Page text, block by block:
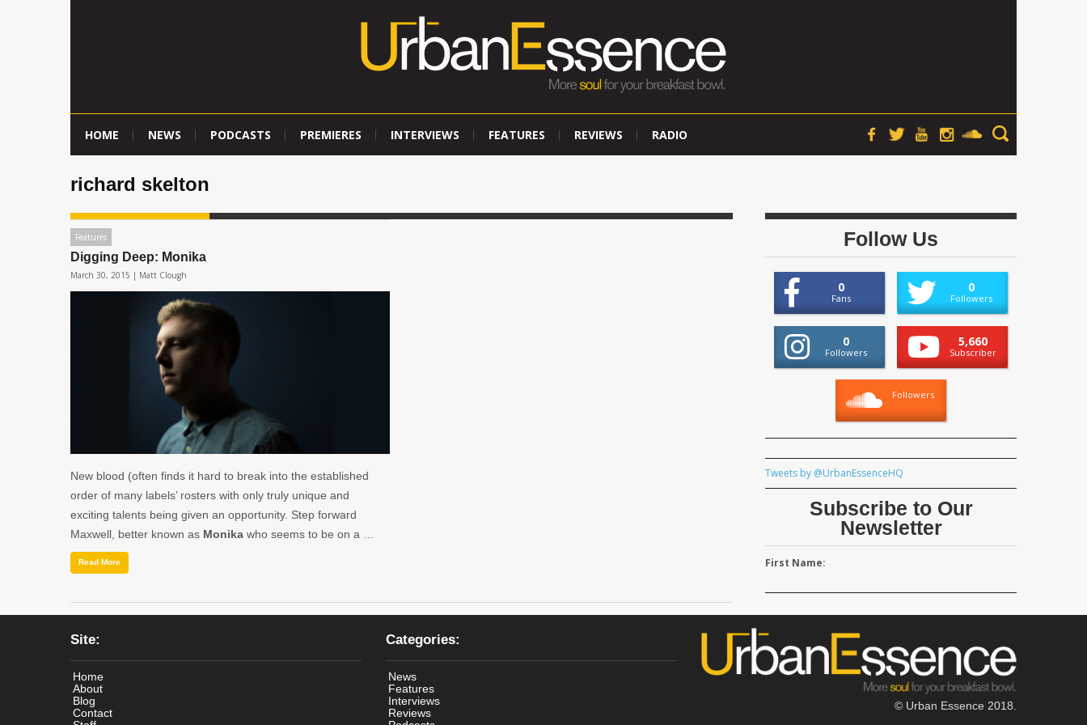
HOME NEWS PODCASTS PREMIERES INTERVIEWS FEATURES REVIEWS RADIO
richard skelton
Features
Digging Deep: Monika
March 30, 2015 | Matt Clough
New blood (often finds it hard to break into the established
order of many labels’ rosters with only truly unique and
exciting talents being given an opportunity. Step forward
Maxwell, better known as Monika who seems to be on a …
Read More
Follow Us
0
Fans
0
Followers
0
Followers
5,660
Subscriber
Followers
Tweets by @UrbanEssenceHQ
Subscribe to Our
Newsletter
First Name:
Site:
Home
About
Blog
Contact
Categories:
News
Features
Interviews
Reviews
© Urban Essence 2018.